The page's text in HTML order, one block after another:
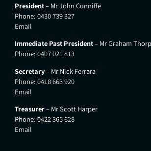
President– Mr John Cunniffe
Phone: 0430 739 327
Email
Immediate Past President– Mr Graham
Phone: 0407 021 813
Secretary– Mr Nick Ferrara
Phone: 0418 663 920
Email
Treasurer– Mr Scott Harper
Phone: 0422 365 628
Email